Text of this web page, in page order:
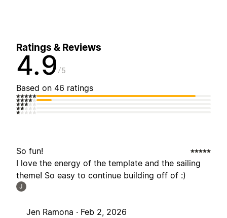
Ratings & Reviews
4.9 5
Based on 46 ratings
So fun!
I love the energy of the template and the sailing
theme! So easy to continue building off of :)
J
Jen Ramona · Feb 2, 2026